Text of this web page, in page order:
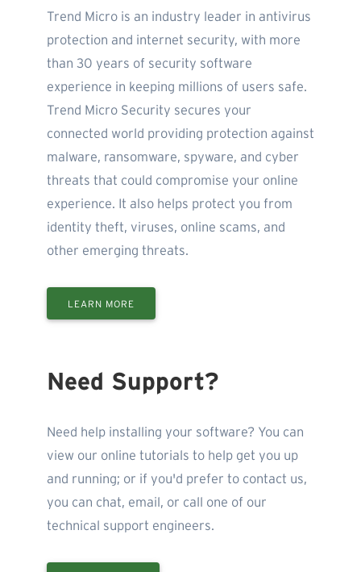
Trend Micro is an industry leader in antivirus
protection and internet security, with more
than 30 years of security software
experience in keeping millions of users safe.
Trend Micro Security secures your
connected world providing protection against
malware, ransomware, spyware, and cyber
threats that could compromise your online
experience. It also helps protect you from
identity theft, viruses, online scams, and
other emerging threats.
LEARN MORE
Need Support?
Need help installing your software? You can
view our online tutorials to help get you up
and running; or if you'd prefer to contact us,
you can chat, email, or call one of our
technical support engineers.